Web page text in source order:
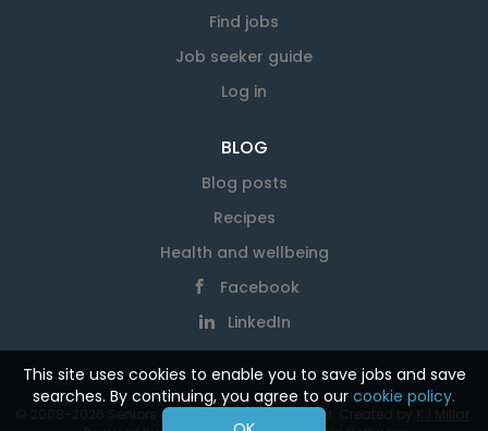
Find jobs
Job seeker guide
Log in
BLOG
Blog posts
Recipes
Health and wellbeing
Facebook
LinkedIn
© 2008-2026 Seniors At Work. All rights reserved. Created by
This site uses cookies to enable you to save jobs and save
searches. By continuing, you agree to our cookie policy.